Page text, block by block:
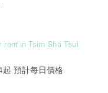
rent in Tsim Sha Tsui
起 預計每日價格